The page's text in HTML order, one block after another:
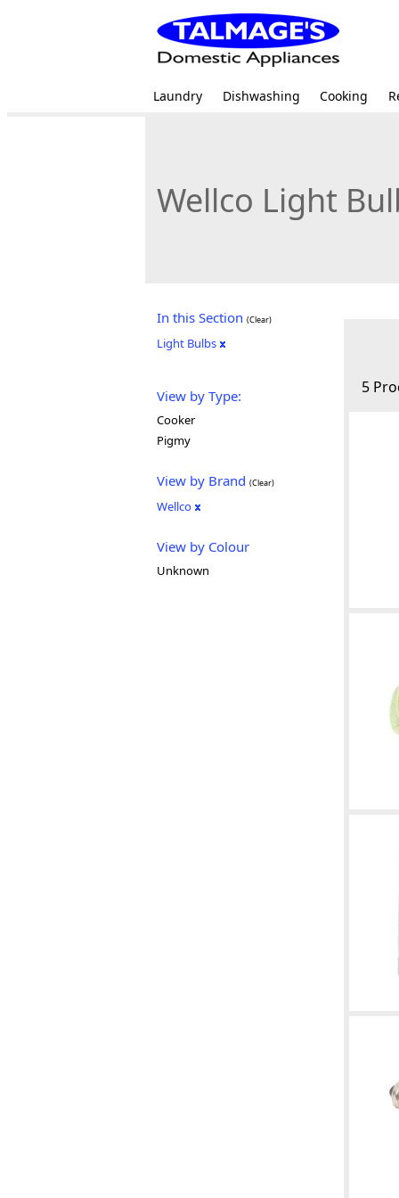
Laundry Dishwashing Cooking
Wellco Light
In this Section (Clear)
Light Bulbs
View by Type:
Cooker
Pigmy
View by Brand (Clear)
Wellco
View by Colour
Unknown
5